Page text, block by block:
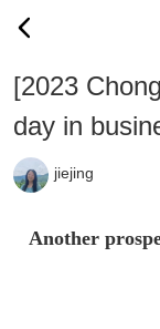
[2023
day in
jiejing
Another